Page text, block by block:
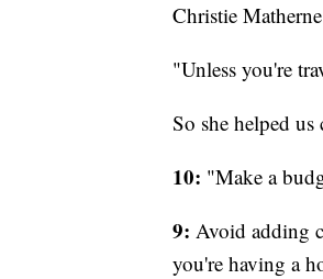
Christie
"Unless you're
So she helped
10: "Make a
9: Avoid adding
you're having a